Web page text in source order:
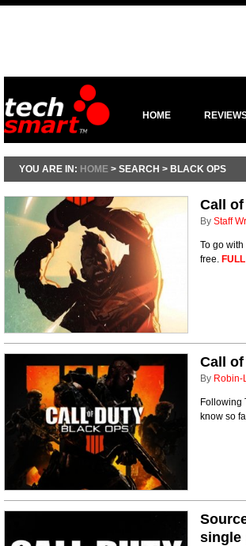
HOME
YOU ARE IN: HOME > SEARCH > BLACK OPS
Call
By Staff
To go
free.
Call
By Robin-
Following
know so
single